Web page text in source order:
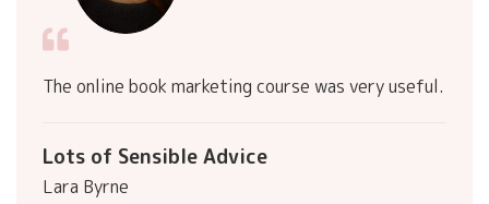
The online book marketing course was very useful.
Lots of Sensible Advice
Lara Byrne